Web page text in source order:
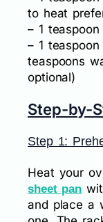
to heat
– 1
– 1
teaspoons
optional)
Step-by-
Step 1:
Heat your
sheet pan
and place a